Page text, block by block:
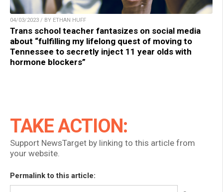
04/03/2023 / BY ETHAN HUFF
Trans school teacher fantasizes on social media
about “fulfilling my lifelong quest of moving to
Tennessee to secretly inject 11 year olds with
hormone blockers”
TAKE ACTION:
Support NewsTarget by linking to this article from
your website.
Permalink to this article: